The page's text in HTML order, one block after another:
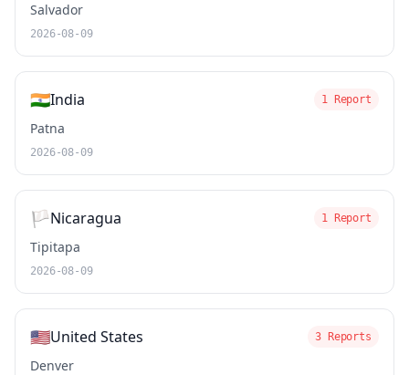
Salvador
2026-08-09
🇮🇳India 1 Report
Patna
2026-08-09
🏳️Nicaragua 1 Report
Tipitapa
2026-08-09
🇺🇸United States 3 Reports
Denver